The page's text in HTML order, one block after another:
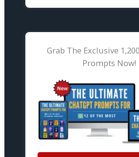
Grab The Exclusive
Prompts Now!